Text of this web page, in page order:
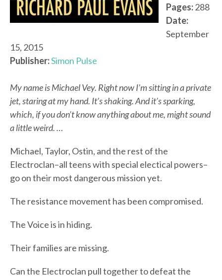
Pages:288
Date:
September
15, 2015
Publisher:Simon Pulse
My name is Michael Vey. Right now I’m sitting in a private
jet, staring at my hand. It’s shaking. And it’s sparking,
which, if you don’t know anything about me, might sound
a little weird. …
Michael, Taylor, Ostin, and the rest of the
Electroclan–all teens with special electical powers–
go on their most dangerous mission yet.
The resistance movement has been compromised.
The Voice is in hiding.
Their families are missing.
Can the Electroclan pull together to defeat the